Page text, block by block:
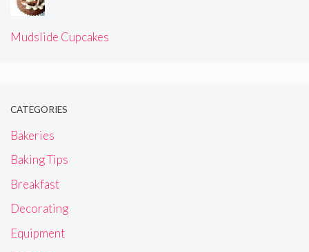
Mudslide Cupcakes
CATEGORIES
Bakeries
Baking Tips
Breakfast
Decorating
Equipment